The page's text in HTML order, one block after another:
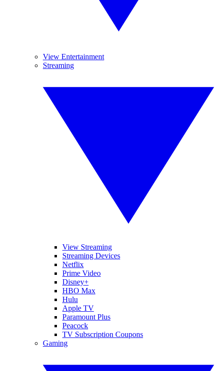
View Entertainment
Streaming
View Streaming
Streaming Devices
Netflix
Prime Video
Disney+
HBO Max
Hulu
Apple TV
Paramount Plus
Peacock
TV Subscription Coupons
Gaming